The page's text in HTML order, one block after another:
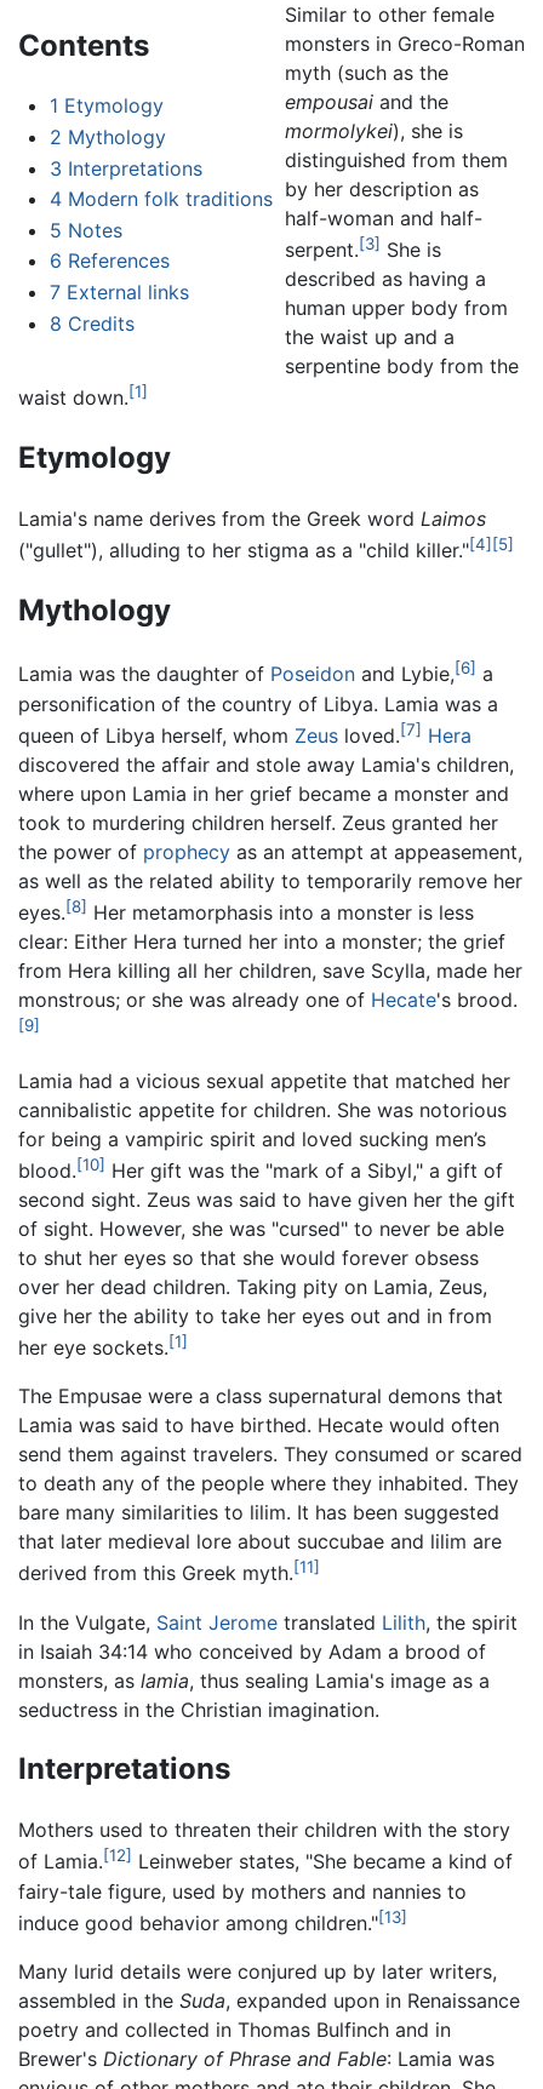
Contents
1 Etymology
2 Mythology
3 Interpretations
4 Modern folk traditions
5 Notes
6 References
7 External links
8 Credits
Similar to other female
monsters in Greco-Roman
myth (such as the
empousaiand the
mormolykei), she is
distinguished from them
by her description as
half-woman and half-
serpent.[3] She is
described as having a
human upper body from
the waist up and a
serpentine body from the
waist down.[1]
Etymology
Lamia's name derives from the Greek word Laimos
("gullet"), alluding to her stigma as a "child killer."[4] [5]
Mythology
Lamia was the daughter of Poseidon and Lybie,[6] a
personification of the country of Libya. Lamia was a
queen of Libya herself, whom Zeus loved.[7] Hera
discovered the affair and stole away Lamia's children,
where upon Lamia in her grief became a monster and
took to murdering children herself. Zeus granted her
the power of prophecy as an attempt at appeasement,
as well as the related ability to temporarily remove her
eyes.[8] Her metamorphasis into a monster is less
clear: Either Hera turned her into a monster; the grief
from Hera killing all her children, save Scylla, made her
monstrous; or she was already one of Hecate's brood.
[9]
Lamia had a vicious sexual appetite that matched her
cannibalistic appetite for children. She was notorious
for being a vampiric spirit and loved sucking men’s
blood.[10] Her gift was the "mark of a Sibyl," a gift of
second sight. Zeus was said to have given her the gift
of sight. However, she was "cursed" to never be able
to shut her eyes so that she would forever obsess
over her dead children. Taking pity on Lamia, Zeus,
give her the ability to take her eyes out and in from
her eye sockets.[1]
The Empusae were a class supernatural demons that
Lamia was said to have birthed. Hecate would often
send them against travelers. They consumed or scared
to death any of the people where they inhabited. They
bare many similarities to lilim. It has been suggested
that later medieval lore about succubae and lilim are
derived from this Greek myth.[11]
In the Vulgate, Saint Jerome translated Lilith, the spirit
in Isaiah 34:14 who conceived by Adam a brood of
monsters, as lamia, thus sealing Lamia's image as a
seductress in the Christian imagination.
Interpretations
Mothers used to threaten their children with the story
of Lamia.[12] Leinweber states, "She became a kind of
fairy-tale figure, used by mothers and nannies to
induce good behavior among children."[13]
Many lurid details were conjured up by later writers,
assembled in the Suda, expanded upon in Renaissance
poetry and collected in Thomas Bulfinch and in
Brewer's Dictionary of Phrase and Fable: Lamia was